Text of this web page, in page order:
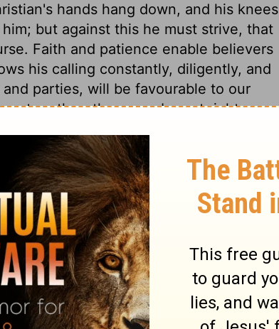
hands hang down, and his knees
but against this he must strive, that
Faith and patience enable believers
his calling constantly, diligently, and
parties, will be favourable to our
together; there can be not right
having the true grace of God,
lest any unmortified lust in the heart,
trouble and disturb the whole body.
the delights of the flesh, to the
as Esau did. But sinners will not
blessing and inheritance as they now
to desire the blessing, yet to
be gained. But God will neither sever
with the satisfying of man's lusts.
carefully and not obtained.